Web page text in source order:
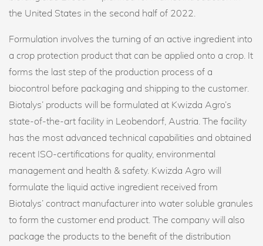
the United States in the second half of 2022.
Formulation involves the turning of an active ingredient into
a crop protection product that can be applied onto a crop. It
forms the last step of the production process of a
biocontrol before packaging and shipping to the customer.
Biotalys’ products will be formulated at Kwizda Agro’s
state-of-the-art facility in Leobendorf, Austria. The facility
has the most advanced technical capabilities and obtained
recent ISO-certifications for quality, environmental
management and health & safety. Kwizda Agro will
formulate the liquid active ingredient received from
Biotalys’ contract manufacturer into water soluble granules
to form the customer end product. The company will also
package the products to the benefit of the distribution